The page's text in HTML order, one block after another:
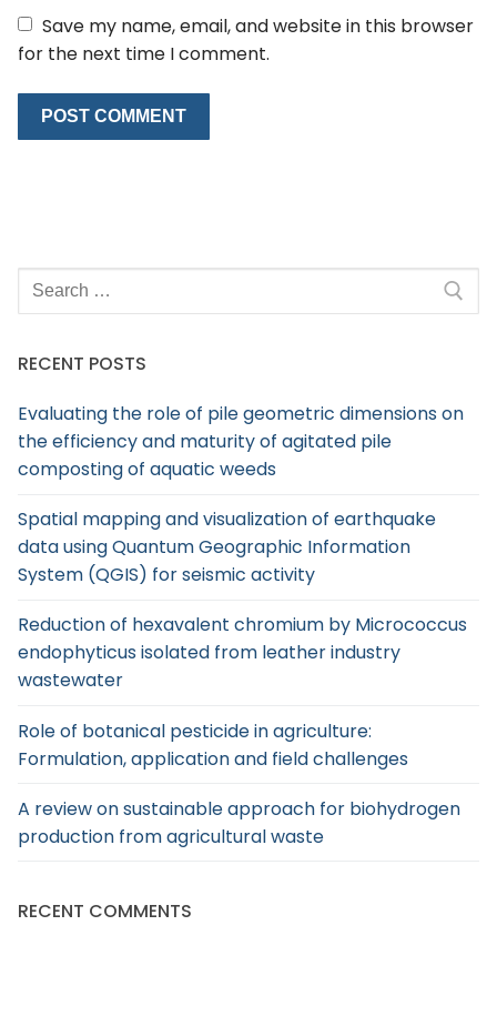
Save my name, email, and website in this browser
for the next time I comment.
RECENT POSTS
Evaluating the role of pile geometric dimensions on
the efficiency and maturity of agitated pile
composting of aquatic weeds
Spatial mapping and visualization of earthquake
data using Quantum Geographic Information
System (QGIS) for seismic activity
Reduction of hexavalent chromium by Micrococcus
endophyticus isolated from leather industry
wastewater
Role of botanical pesticide in agriculture:
Formulation, application and field challenges
A review on sustainable approach for biohydrogen
production from agricultural waste
RECENT COMMENTS